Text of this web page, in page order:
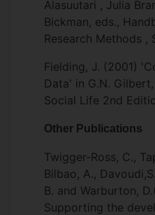
Alasuutari , Julia
Bickman, eds.,
Research Methods ,
Fielding, J. (2001)
Data' in G.N.
Social Life 2nd
Other Publications
Twigger-Ross, C.,
Bilbao, A.,
B. and Warburton,
Supporting the